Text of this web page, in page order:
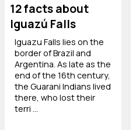
12 facts about
Iguazú Falls
Iguazu Falls lies on the
border of Brazil and
Argentina. As late as the
end of the 16th century,
the Guarani Indians lived
there, who lost their
terri ...